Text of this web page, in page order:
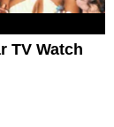
TV Watch